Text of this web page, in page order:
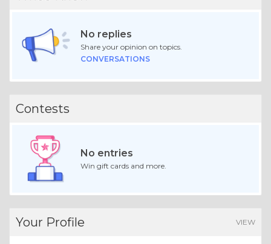
No replies
Share your opinion on topics.
CONVERSATIONS
Contests
No entries
Win gift cards and more.
Your Profile VIEW